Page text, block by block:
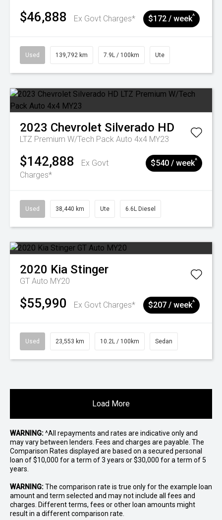
$46,888 Ex Govt Charges* $172 / week^
Used 139,792 km 7.9L / 100km Ute
2023 Chevrolet Silverado HD
LTZ Premium W/Tech Pack Auto 4x4 MY23
$142,888
Ex Govt
Charges*
$540 / week^
Used 38,440 km Ute 6.6L Diesel
2020 Kia Stinger
GT Auto MY20
$55,990 Ex Govt Charges* $207 / week^
Used 23,553 km 10.2L / 100km Sedan
Load More
WARNING:^All repayments and rates are indicative only and
may vary between lenders. Fees and charges are payable. The
Comparison Rates displayed are based on a secured personal
loan of $10,000 for a term of 3 years or $30,000 for a term of 5
years.
WARNING:The comparison rate is true only for the example loan
amount and term selected and may not include all fees and
charges. Different terms, fees or other loan amounts might
result in a different comparison rate.